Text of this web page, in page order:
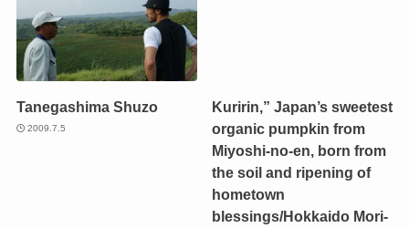
Tanegashima Shuzo
2009.7.5
Kuririn,” Japan’s sweetest
organic pumpkin from
Miyoshi-no-en, born from
the soil and ripening of
hometown
blessings/Hokkaido Mori-